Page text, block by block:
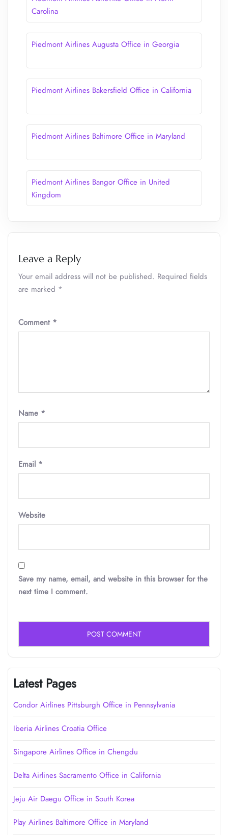
Carolina
Piedmont Airlines Augusta Office in Georgia
Piedmont Airlines Bakersfield Office in California
Piedmont Airlines Baltimore Office in Maryland
Piedmont Airlines Bangor Office in United
Kingdom
Leave a Reply
Your email address will not be published. Required fields
are marked *
Comment *
Name *
Email *
Website
Save my name, email, and website in this browser for the
next time I comment.
Latest Pages
Condor Airlines Pittsburgh Office in Pennsylvania
Iberia Airlines Croatia Office
Singapore Airlines Office in Chengdu
Delta Airlines Sacramento Office in California
Jeju Air Daegu Office in South Korea
Play Airlines Baltimore Office in Maryland